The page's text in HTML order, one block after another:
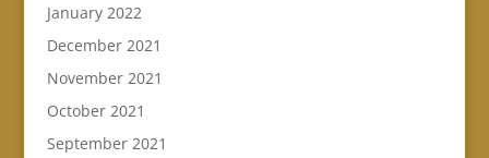
January 2022
December 2021
November 2021
October 2021
September 2021